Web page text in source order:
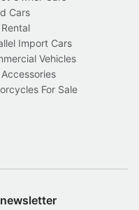
Cars
Import Cars
Vehicles
For Sale